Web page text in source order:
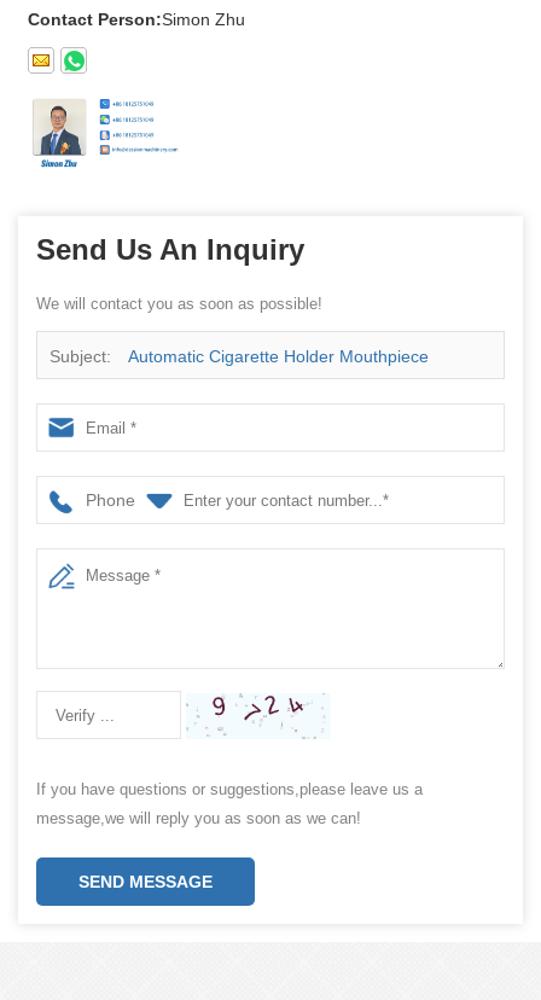
Contact Person:Simon Zhu
Send Us An Inquiry
We will contact you as soon as possible!
Subject: Automatic Cigarette Holder Mouthpiece
Hookah Counting And Packing Machine In Plastic Bag
Phone
If you have questions or suggestions,please leave us a
message,we will reply you as soon as we can!
SEND MESSAGE